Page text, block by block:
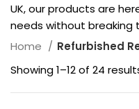
UK, our products are
needs without breaking
Home
Refurbished
Showing 1–12 of 24